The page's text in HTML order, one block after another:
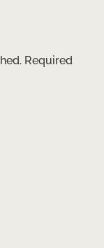
Required